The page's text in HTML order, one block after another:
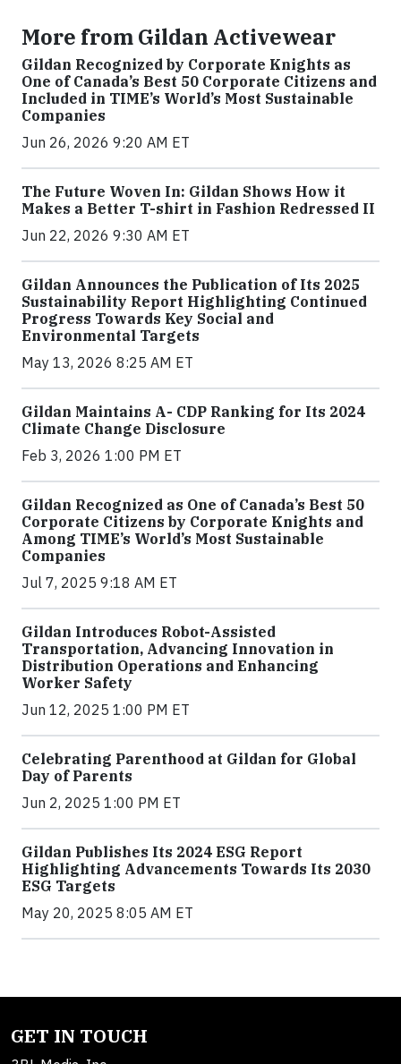
More from Gildan Activewear
Gildan Recognized by Corporate Knights as
One of Canada’s Best 50 Corporate Citizens and
Included in TIME’s World’s Most Sustainable
Companies
Jun 26, 2026 9:20 AM ET
The Future Woven In: Gildan Shows How it
Makes a Better T-shirt in Fashion Redressed II
Jun 22, 2026 9:30 AM ET
Gildan Announces the Publication of Its 2025
Sustainability Report Highlighting Continued
Progress Towards Key Social and
Environmental Targets
May 13, 2026 8:25 AM ET
Gildan Maintains A- CDP Ranking for Its 2024
Climate Change Disclosure
Feb 3, 2026 1:00 PM ET
Gildan Recognized as One of Canada’s Best 50
Corporate Citizens by Corporate Knights and
Among TIME’s World’s Most Sustainable
Companies
Jul 7, 2025 9:18 AM ET
Gildan Introduces Robot-Assisted
Transportation, Advancing Innovation in
Distribution Operations and Enhancing
Worker Safety
Jun 12, 2025 1:00 PM ET
Celebrating Parenthood at Gildan for Global
Day of Parents
Jun 2, 2025 1:00 PM ET
Gildan Publishes Its 2024 ESG Report
Highlighting Advancements Towards Its 2030
ESG Targets
May 20, 2025 8:05 AM ET
GET IN TOUCH